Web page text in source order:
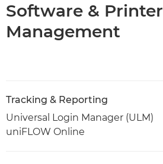
Software & Printer
Management
Tracking & Reporting
Universal Login Manager (ULM)
uniFLOW Online